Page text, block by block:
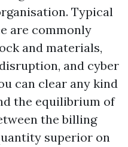
Typical
are commonly
and materials,
and cyber
can clear any kind
the equilibrium of
the billing
superior on